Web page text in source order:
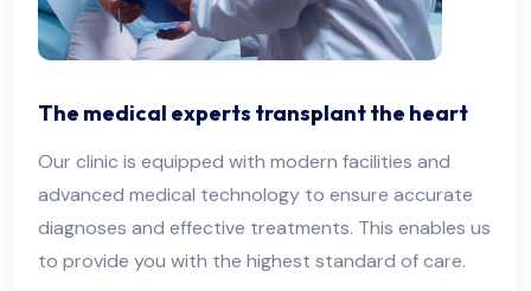
The medical experts transplant the heart
Our clinic is equipped with modern facilities and
advanced medical technology to ensure accurate
diagnoses and effective treatments. This enables us
to provide you with the highest standard of care.